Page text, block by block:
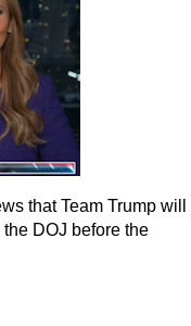
that Team Trump will
DOJ before the